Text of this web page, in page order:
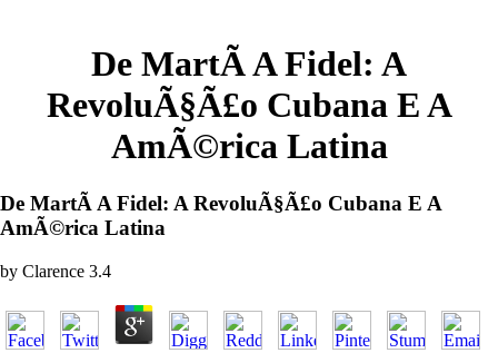
De MartÃ­ A Fidel: A
RevoluÃ§Ã£o Cubana E A
AmÃ©rica Latina
De MartÃ­ A Fidel: A RevoluÃ§Ã£o Cubana E A
AmÃ©rica Latina
by Clarence 3.4